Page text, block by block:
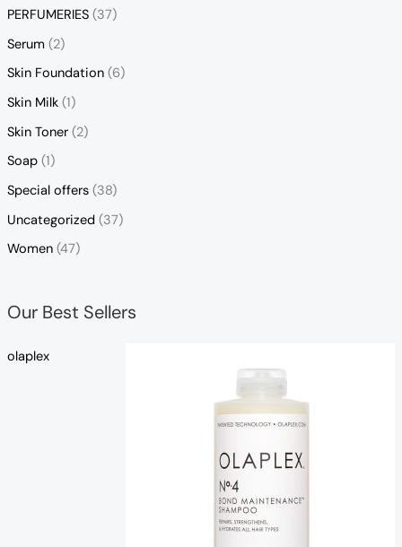
PERFUMERIES (37)
Serum (2)
Skin Foundation (6)
Skin Milk (1)
Skin Toner (2)
Soap (1)
Special offers (38)
Uncategorized (37)
Women (47)
Our Best Sellers
olaplex